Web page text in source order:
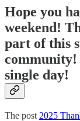
Hope you
weekend!
part of this
community!
single day!
The post 2025